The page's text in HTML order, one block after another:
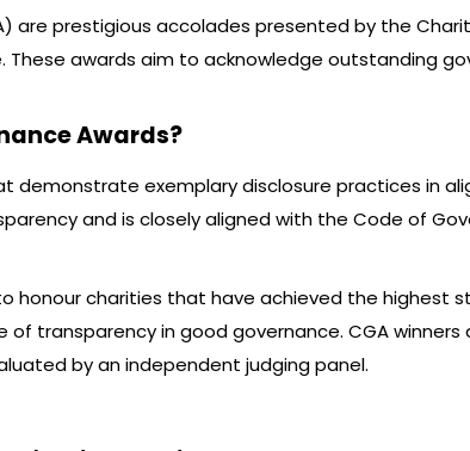
are prestigious accolades presented by the
awards aim to acknowledge outstanding
Awards?
demonstrate exemplary disclosure practices in
and is closely aligned with the Code of
honour charities that have achieved the highest
transparency in good governance. CGA
by an independent judging panel.